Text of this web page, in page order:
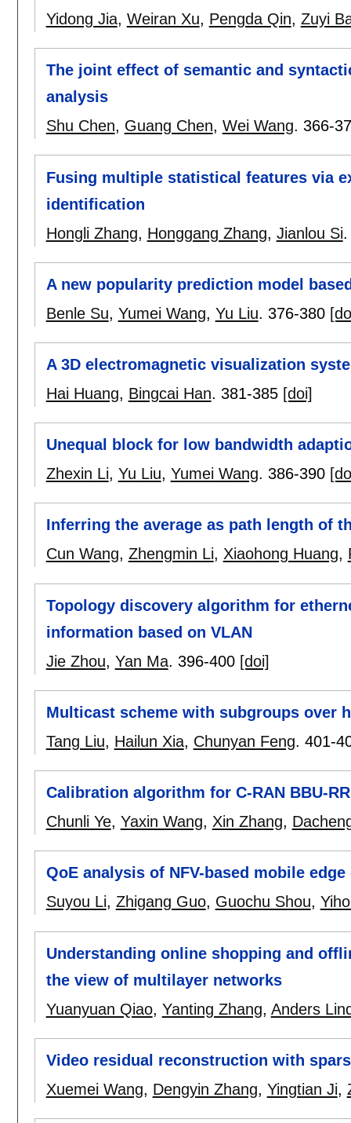
Yidong Jia, Weiran Xu, Pengda Qin, Zuyi
The joint effect of semantic and
analysis
Shu Chen, Guang Chen, Wei Wang. 366-
Fusing multiple statistical features via
identification
Hongli Zhang, Honggang Zhang, Jianlou Si
A new popularity prediction model
Benle Su, Yumei Wang, Yu Liu. 376-380
A 3D electromagnetic visualization
Hai Huang, Bingcai Han. 381-385 [doi]
Unequal block for low bandwidth
Zhexin Li, Yu Liu, Yumei Wang. 386-390
Inferring the average as path length of
Cun Wang, Zhengmin Li, Xiaohong Huang,
Topology discovery algorithm for
information based on VLAN
Jie Zhou, Yan Ma. 396-400 [doi]
Multicast scheme with subgroups over
Tang Liu, Hailun Xia, Chunyan Feng. 401-
Calibration algorithm for C-RAN BBU-
Chunli Ye, Yaxin Wang, Xin Zhang,
QoE analysis of NFV-based mobile
Suyou Li, Zhigang Guo, Guochu Shou,
Understanding online shopping and
the view of multilayer networks
Yuanyuan Qiao, Yanting Zhang, Anders
Video residual reconstruction with
Xuemei Wang, Dengyin Zhang, Yingtian Ji,